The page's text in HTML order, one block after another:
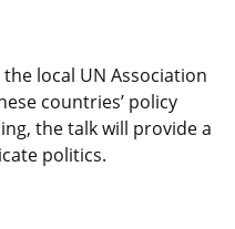
local UN Association
countries’ policy
the talk will provide a
politics.